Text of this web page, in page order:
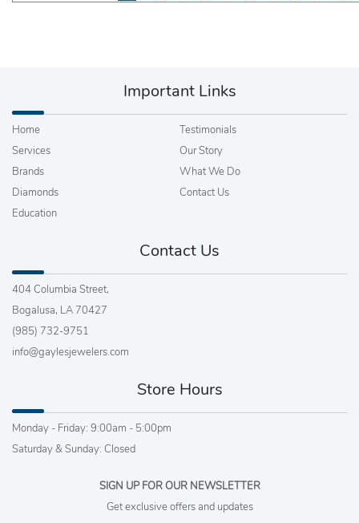
Important Links
Home
Services
Brands
Diamonds
Education
Testimonials
Our Story
What We Do
Contact Us
Contact Us
404 Columbia Street,
Bogalusa, LA 70427
(985) 732-9751
info@gaylesjewelers.com
Store Hours
Monday - Friday: 9:00am - 5:00pm
Saturday & Sunday: Closed
SIGN UP FOR OUR NEWSLETTER
Get exclusive offers and updates